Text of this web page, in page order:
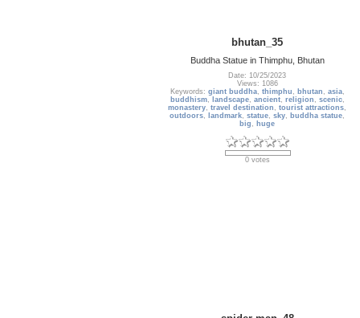
bhutan_35
Buddha Statue in Thimphu, Bhutan
Date: 10/25/2023
Views: 1086
Keywords: giant buddha, thimphu , bhutan , asia,
buddhism, landscape, ancient, religion , scenic,
monastery,travel destination ,tourist attractions,
outdoors, landmark,statue,sky, buddha statue,
big , huge
0 votes